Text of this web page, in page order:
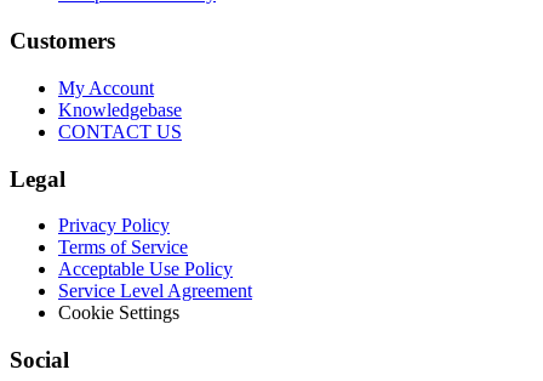
Customers
My Account
Knowledgebase
CONTACT US
Legal
Privacy Policy
Terms of Service
Acceptable Use Policy
Service Level Agreement
Cookie Settings
Social